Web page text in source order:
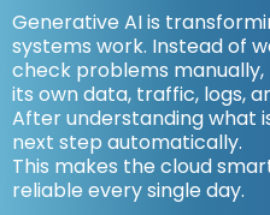
Generative AI is
systems work. Instead of
check problems
its own data, traffic, logs,
After understanding what
next step automatically.
This makes the cloud
reliable every single day.